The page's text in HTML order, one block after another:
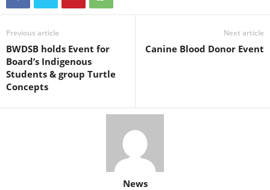
Previous article
BWDSB holds Event for
Board’s Indigenous
Students & group Turtle
Concepts
Next article
Canine Blood Donor Event
News